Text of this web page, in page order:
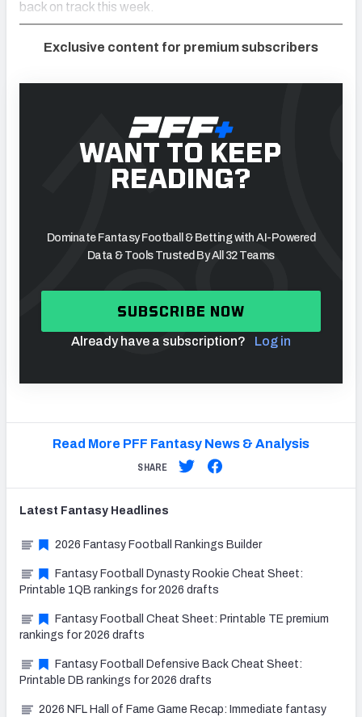
back on track this week.
Exclusive content for premium subscribers
WANT TO KEEP
READING?
Dominate Fantasy Football & Betting with AI-Powered
Data & Tools Trusted By All 32 Teams
SUBSCRIBE NOW
Already have a subscription? Log in
Read More PFF Fantasy News & Analysis
SHARE
Latest Fantasy Headlines
2026 Fantasy Football Rankings Builder
Fantasy Football Dynasty Rookie Cheat Sheet:
Printable 1QB rankings for 2026 drafts
Fantasy Football Cheat Sheet: Printable TE premium
rankings for 2026 drafts
Fantasy Football Defensive Back Cheat Sheet:
Printable DB rankings for 2026 drafts
2026 NFL Hall of Fame Game Recap: Immediate fantasy